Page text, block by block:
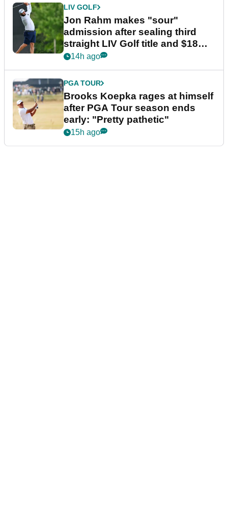
LIV GOLF
Jon Rahm makes "sour"
admission after sealing third
straight LIV Golf title and $18m
bonus
14h ago
PGA TOUR
Brooks Koepka rages at himself
after PGA Tour season ends
early: "Pretty pathetic"
15h ago